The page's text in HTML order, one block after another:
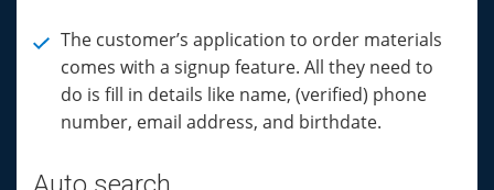
The customer’s application to order materials
comes with a signup feature. All they need to
do is fill in details like name, (verified) phone
number, email address, and birthdate.